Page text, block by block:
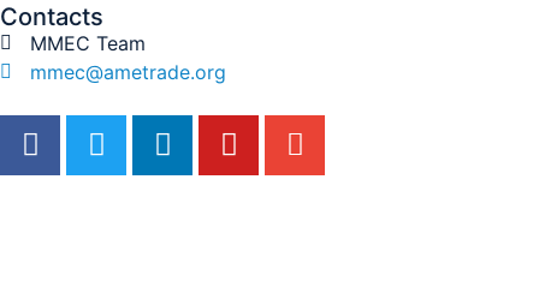
Contacts
MMEC Team
mmec@ametrade.org